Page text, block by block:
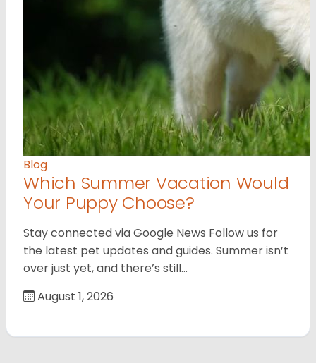
Blog
Which Summer Vacation Would
Your Puppy Choose?
Stay connected via Google News Follow us for
the latest pet updates and guides. Summer isn’t
over just yet, and there’s still…
August 1, 2026